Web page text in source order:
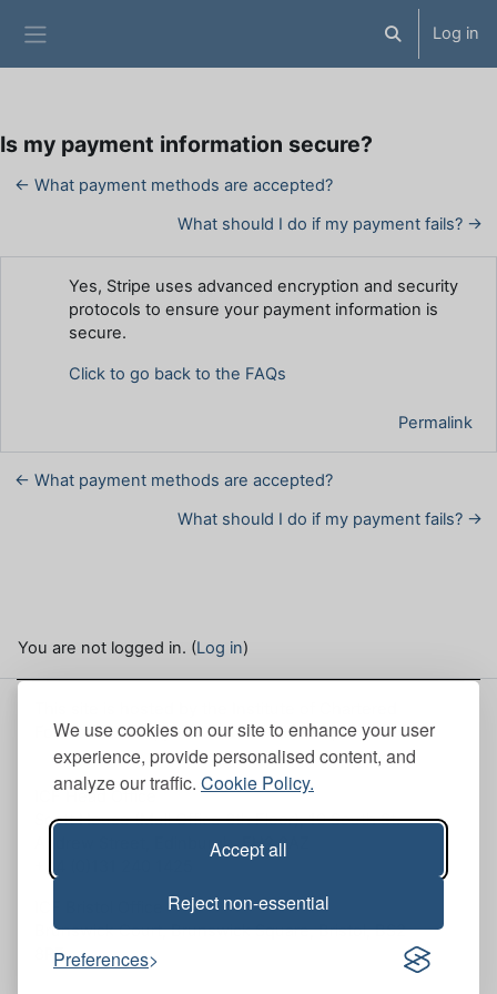
We use cookies on our site to enhance your user
experience, provide personalised content, and
analyze our traffic. Cookie Policy.
Accept all
Reject non-essential
Preferences
Toggle search
Log in
Is my payment information secure?
← What payment methods are accepted?
What should I do if my payment fails? →
Number of replies: 0
Yes, Stripe uses advanced encryption and security
protocols to ensure your payment information is
secure.
Click to go back to the FAQs
Permalink
← What payment methods are accepted?
What should I do if my payment fails? →
You are not logged in. (Log in)
Foresters. Here, you can view ourSite policies.
ICF Head Office
Scott House (Mull Office 6th Floor), 10 South St.
Andrew Street, Edinburgh, EH2 2AZ
Brunswick Court, Brunswick Square, Bristol, BS2
8PE